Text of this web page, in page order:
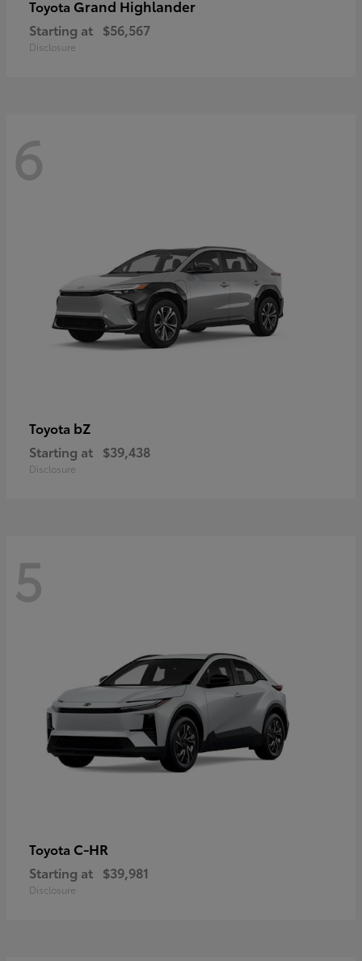
Toyota Grand Highlander
Starting at $56,567
Disclosure
6
Toyota bZ
Starting at $39,438
Disclosure
5
Toyota C-HR
Starting at $39,981
Disclosure